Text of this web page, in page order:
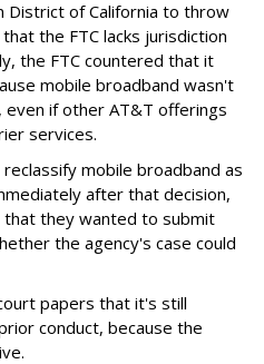
District of California to throw
the FTC lacks jurisdiction
the FTC countered that it
mobile broadband wasn't
if other AT&T offerings
services.
mobile broadband as
after that decision,
that they wanted to submit
the agency's case could
papers that it's still
conduct, because the